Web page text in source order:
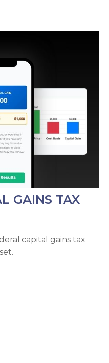
GAINS TAX
capital gains tax